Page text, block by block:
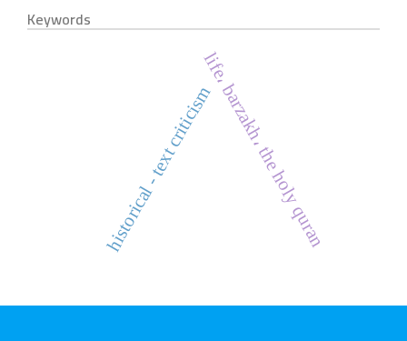
Keywords
historical - text criticismlife، barzakh، the holy quran